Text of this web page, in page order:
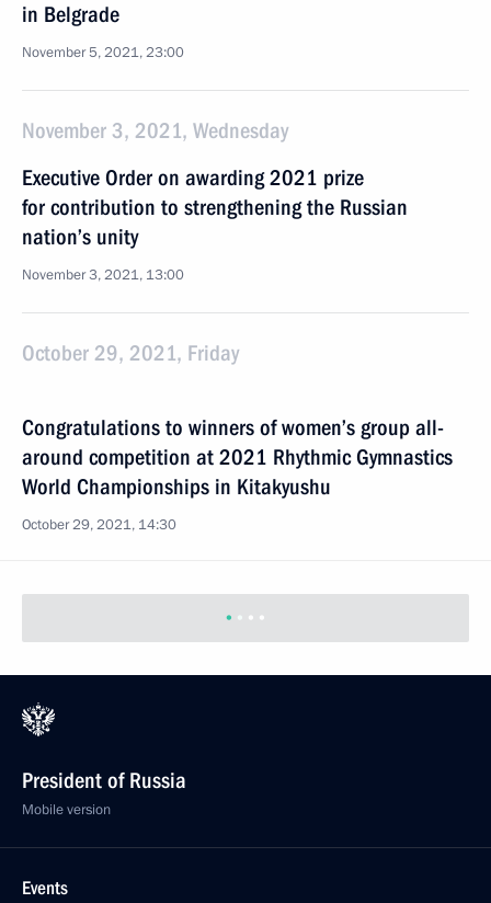
in Belgrade
November 5, 2021, 23:00
November 3, 2021, Wednesday
Executive Order on awarding 2021 prize
for contribution to strengthening the Russian
nation’s unity
November 3, 2021, 13:00
October 29, 2021, Friday
Congratulations to winners of women’s group all-
around competition at 2021 Rhythmic Gymnastics
World Championships in Kitakyushu
October 29, 2021, 14:30
Previous
President of Russia
Mobile version
Events